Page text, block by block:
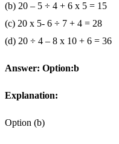
(b) 20 – 5 ÷ 4 + 6 x 5 = 15
(c) 20 x 5- 6 ÷ 7 + 4 = 28
(d) 20 ÷ 4 – 8 x 10 + 6 = 36
Answer: Option:b
Explanation:
Option (b)